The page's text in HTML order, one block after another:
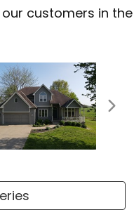
our customers in the
Next